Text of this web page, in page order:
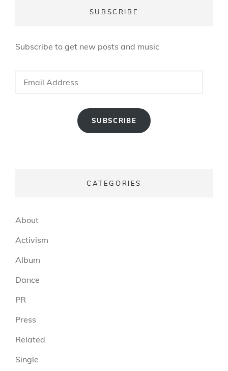
SUBSCRIBE
Subscribe to get new posts and music
Address
SUBSCRIBE
CATEGORIES
About
Activism
Album
Dance
PR
Press
Related
Single